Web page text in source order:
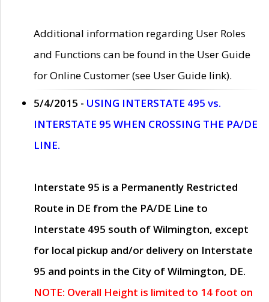
Additional information regarding User Roles
and Functions can be found in the User Guide
for Online Customer (see User Guide link).
5/4/2015 - USING INTERSTATE 495 vs.
INTERSTATE 95 WHEN CROSSING THE PA/DE
LINE.
Interstate 95 is a Permanently Restricted
Route in DE from the PA/DE Line to
Interstate 495 south of Wilmington, except
for local pickup and/or delivery on Interstate
95 and points in the City of Wilmington, DE.
NOTE: Overall Height is limited to 14 foot on